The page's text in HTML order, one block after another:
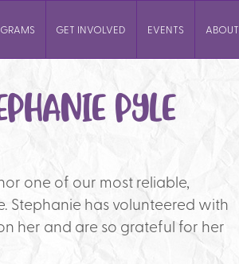
GET INVOLVED EVENTS ABOUT
PYLE
one of our most reliable,
Stephanie has volunteered with
her and are so grateful for her